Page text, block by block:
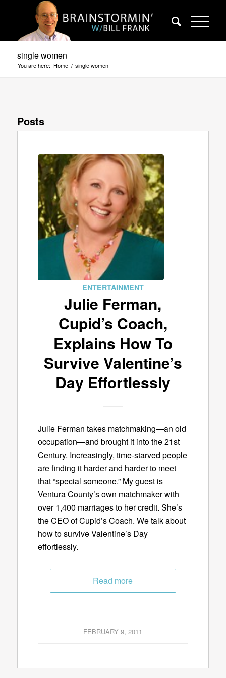
single women
You are here: Home / single women
Posts
ENTERTAINMENT
Julie Ferman,
Cupid’s Coach,
Explains How To
Survive Valentine’s
Day Effortlessly
Julie Ferman takes matchmaking—an old
occupation—and brought it into the 21st
Century. Increasingly, time-starved people
are finding it harder and harder to meet
that “special someone.” My guest is
Ventura County’s own matchmaker with
over 1,400 marriages to her credit. She’s
the CEO of Cupid’s Coach. We talk about
how to survive Valentine’s Day
effortlessly.
Read more
FEBRUARY 9, 2011